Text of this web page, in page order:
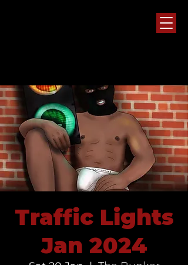
Traffic Lights
Jan 2024